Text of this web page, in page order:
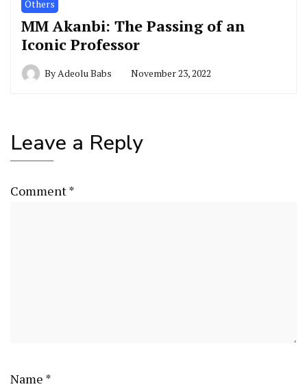
Others
MM Akanbi: The Passing of an
Iconic Professor
ByAdeolu Babs November 23, 2022
Leave a Reply
Comment*
Name *